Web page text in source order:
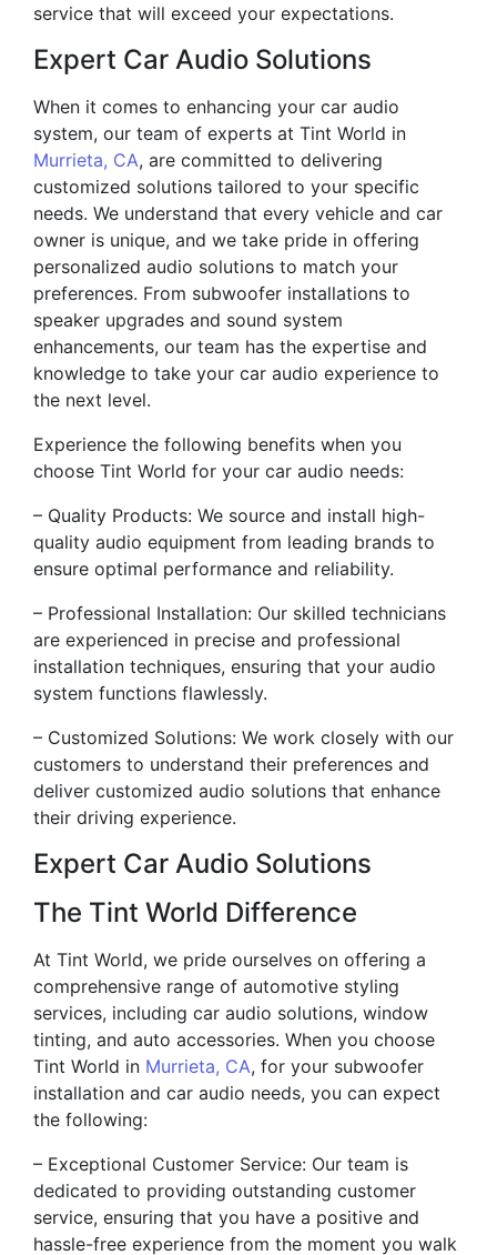
service that will exceed your expectations.
Expert Car Audio Solutions
When it comes to enhancing your car audio
system, our team of experts at Tint World in
Murrieta, CA, are committed to delivering
customized solutions tailored to your specific
needs. We understand that every vehicle and car
owner is unique, and we take pride in offering
personalized audio solutions to match your
preferences. From subwoofer installations to
speaker upgrades and sound system
enhancements, our team has the expertise and
knowledge to take your car audio experience to
the next level.
Experience the following benefits when you
choose Tint World for your car audio needs:
– Quality Products: We source and install high-
quality audio equipment from leading brands to
ensure optimal performance and reliability.
– Professional Installation: Our skilled technicians
are experienced in precise and professional
installation techniques, ensuring that your audio
system functions flawlessly.
– Customized Solutions: We work closely with our
customers to understand their preferences and
deliver customized audio solutions that enhance
their driving experience.
Expert Car Audio Solutions
The Tint World Difference
At Tint World, we pride ourselves on offering a
comprehensive range of automotive styling
services, including car audio solutions, window
tinting, and auto accessories. When you choose
Tint World in Murrieta, CA, for your subwoofer
installation and car audio needs, you can expect
the following:
– Exceptional Customer Service: Our team is
dedicated to providing outstanding customer
service, ensuring that you have a positive and
hassle-free experience from the moment you walk